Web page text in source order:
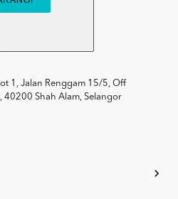
1, Jalan Renggam 15/5, Off
40200 Shah Alam, Selangor